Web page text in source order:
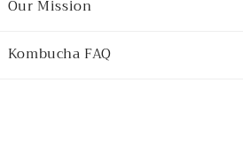
Our Mission
Kombucha FAQ